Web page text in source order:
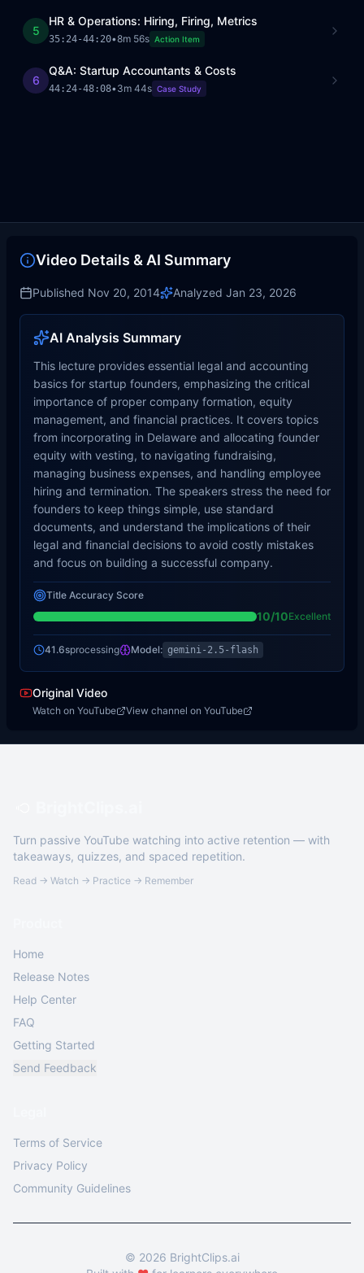
5
HR & Operations: Hiring, Firing, Metrics
35:24-44:20•8m 56s Action Item
6
Q&A: Startup Accountants & Costs
44:24-48:08•3m 44s Case Study
Video Details & AI Summary
Published Nov 20, 2014 Analyzed Jan 23, 2026
AI Analysis Summary
This lecture provides essential legal and accounting
basics for startup founders, emphasizing the critical
importance of proper company formation, equity
management, and financial practices. It covers topics
from incorporating in Delaware and allocating founder
equity with vesting, to navigating fundraising,
managing business expenses, and handling employee
hiring and termination. The speakers stress the need for
founders to keep things simple, use standard
documents, and understand the implications of their
legal and financial decisions to avoid costly mistakes
and focus on building a successful company.
Title Accuracy Score
10/10Excellent
41.6sprocessing Model: gemini-2.5-flash
Original Video
Watch on YouTube View channel on YouTube
Turn passive YouTube watching into active retention — with
takeaways, quizzes, and spaced repetition.
Read → Watch → Practice → Remember
Home
Release Notes
Help Center
FAQ
Getting Started
Send Feedback
Terms of Service
Privacy Policy
Community Guidelines
© 2026 BrightClips.ai